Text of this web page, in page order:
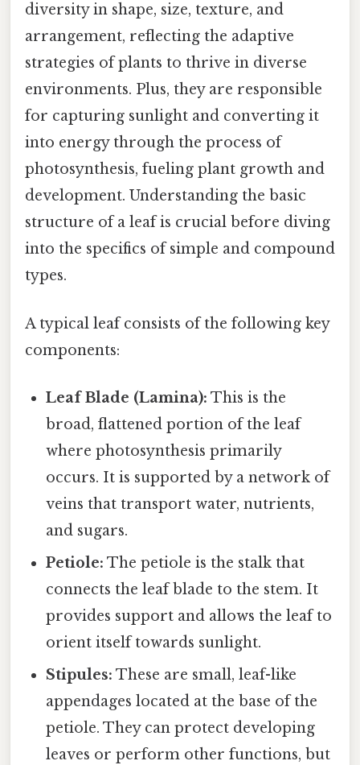
diversity in shape, size, texture, and
arrangement, reflecting the adaptive
strategies of plants to thrive in diverse
environments. Plus, they are responsible
for capturing sunlight and converting it
into energy through the process of
photosynthesis, fueling plant growth and
development. Understanding the basic
structure of a leaf is crucial before diving
into the specifics of simple and compound
types.
A typical leaf consists of the following key
components:
Leaf Blade (Lamina): This is the
broad, flattened portion of the leaf
where photosynthesis primarily
occurs. It is supported by a network of
veins that transport water, nutrients,
and sugars.
Petiole: The petiole is the stalk that
connects the leaf blade to the stem. It
provides support and allows the leaf to
orient itself towards sunlight.
Stipules: These are small, leaf-like
appendages located at the base of the
petiole. They can protect developing
leaves or perform other functions, but